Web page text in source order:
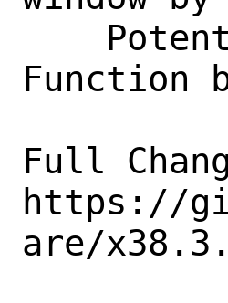
Function
Full
https://
are/